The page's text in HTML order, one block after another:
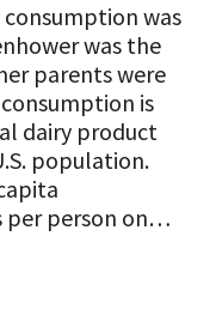
was
was the
parents were
is
dairy product
population.
per person on…